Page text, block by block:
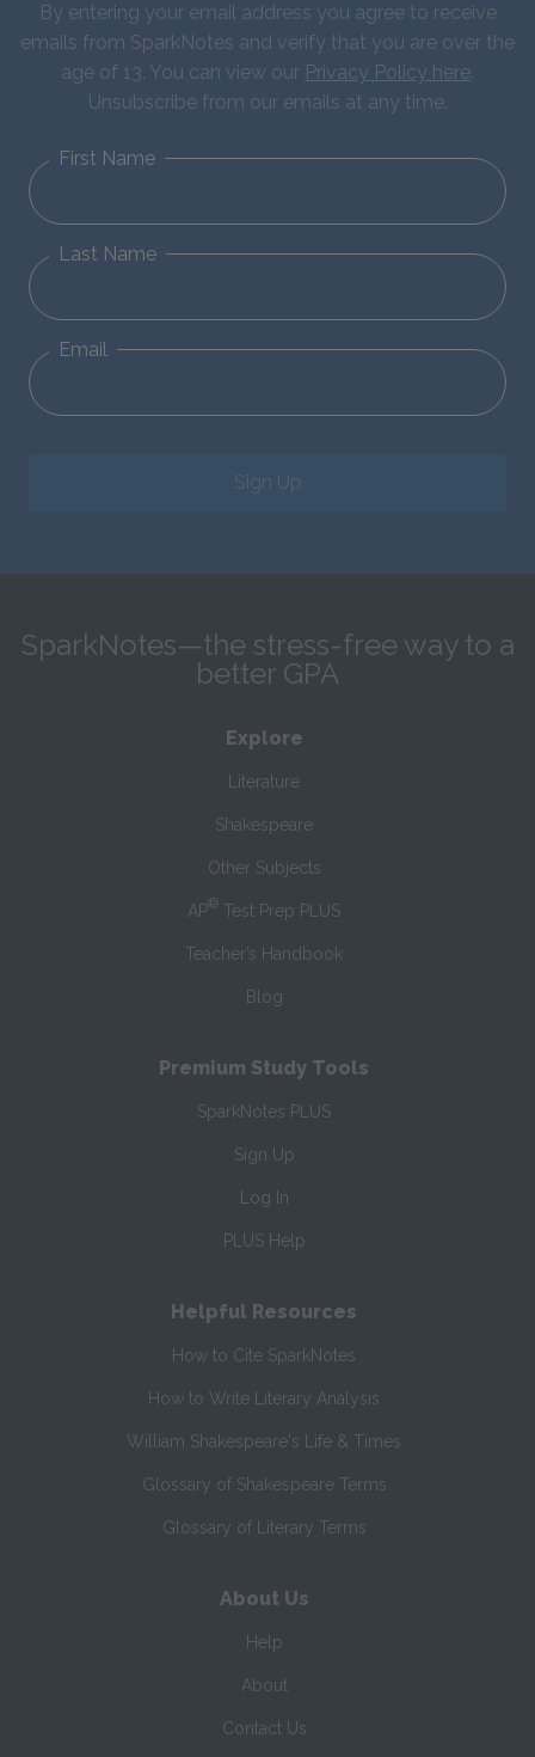
By entering your email address you agree to receive
emails from SparkNotes and verify that you are over the
age of 13. You can view our Privacy Policy here.
Unsubscribe from our emails at any time.
First Name
Last Name
Email
Sign Up
SparkNotes—the stress-free way to a
better GPA
Explore
Literature
Shakespeare
Other Subjects
AP® Test Prep PLUS
Teacher’s Handbook
Blog
Premium Study Tools
SparkNotes PLUS
Sign Up
Log In
PLUS Help
Helpful Resources
How to Cite SparkNotes
How to Write Literary Analysis
William Shakespeare's Life & Times
Glossary of Shakespeare Terms
Glossary of Literary Terms
About Us
Help
About
Contact Us